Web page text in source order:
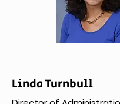
Linda Turnbull